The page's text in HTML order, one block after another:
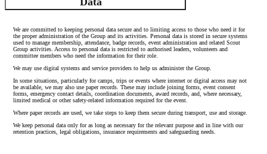
We are committed to keeping personal data secure and to limiting access to those who need it for
the proper administration of the Group and its activities. Personal data is stored in secure systems
used to manage membership, attendance, badge records, event administration and related Scout
Group activities. Access to personal data is restricted to authorised leaders, volunteers and
committee members who need the information for their role.
We may use digital systems and service providers to help us administer the Group.
In some situations, particularly for camps, trips or events where internet or digital access may not
be available, we may also use paper records. These may include joining forms, event consent
forms, emergency contact details, coordination documents, award records, and, where necessary,
limited medical or other safety-related information required for the event.
Where paper records are used, we take steps to keep them secure during transport, use and storage.
We keep personal data only for as long as necessary for the relevant purpose and in line with our
retention practices, legal obligations, insurance requirements and safeguarding needs.